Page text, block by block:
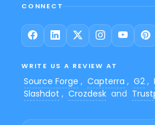
CONNECT
WRITE US A REVIEW AT
Source Forge , Capterra , G2 ,
Slashdot , Crozdesk and